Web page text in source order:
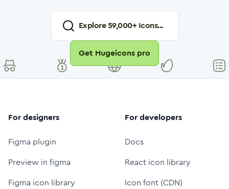
Explore59,000+ Icons...
Get Hugeicons pro
For designers
Figma plugin
Preview in figma
Figma icon library
For developers
Docs
React icon library
Icon font (CDN)